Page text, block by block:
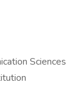
Sciences